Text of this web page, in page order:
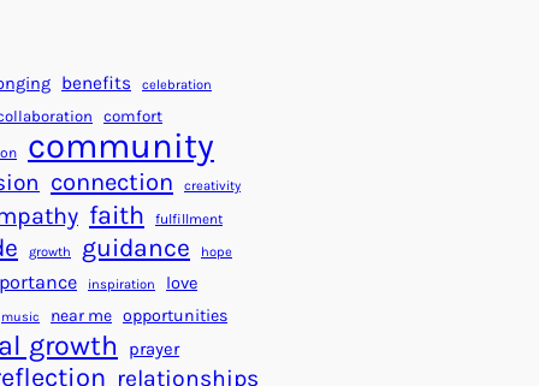
a
s
f
o
r
a
B
e
t
f
o
r
S
u
c
c
e
s
s
benefits celebration
comfort
community
connection creativity
faith fulfillment
growth guidance hope
inspiration love
music near me opportunities
growth prayer
relationships